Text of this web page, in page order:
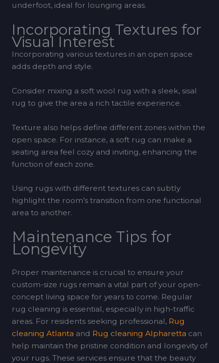
underfoot, ideal for lounging areas.
Incorporating Textures for
Visual Interest
Incorporating various textures in an open space
adds depth and style.
Consider mixing a soft wool rug with a sleek, sisal
rug to give the area a rich tactile experience.
Texture also helps define different zones within the
open space. For instance, a soft rug can make a
seating area feel cozy and inviting, enhancing the
function of each zone.
Using rugs with different textures can subtly
highlight the room’s transition from one functional
area to another.
Maintenance Tips for
Longevity
Proper maintenance is crucial to ensure your
custom-size rugs remain a vital part of your open-
concept living space for years to come. Regular
rug cleaning is essential, especially in high-traffic
areas. For residents seeking professional, Rug
cleaning Atlanta and Rug cleaning Alpharetta can
help maintain the pristine condition and longevity of
your rugs. These services ensure that the beauty